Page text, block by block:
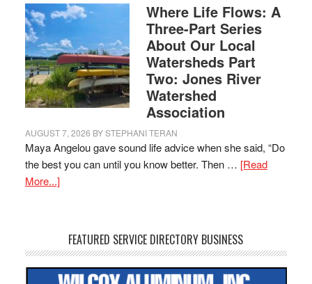
Where Life Flows: A
Three-Part Series
About Our Local
Watersheds Part
Two: Jones River
Watershed
Association
AUGUST 7, 2026 BYSTEPHANI TERAN
Maya Angelou gave sound life advice when she said, “Do
the best you can until you know better. Then … [Read
More...]
FEATURED SERVICE DIRECTORY BUSINESS